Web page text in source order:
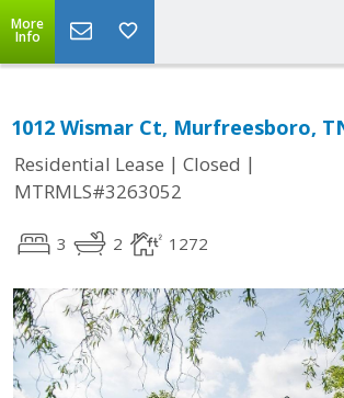
More
Info
1012 Wismar Ct, Murfreesboro,
Residential Lease | Closed |
MTRMLS#3263052
3 2 1272